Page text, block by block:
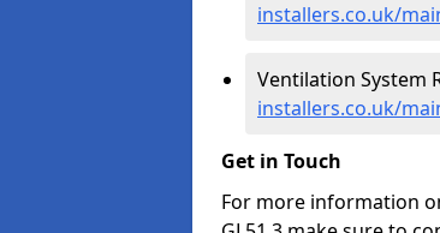
installers.co.uk/
Ventilation System
installers.co.uk/
Get in Touch
For more information